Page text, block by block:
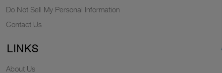
Do Not Sell My Personal Information
Contact Us
LINKS
About Us